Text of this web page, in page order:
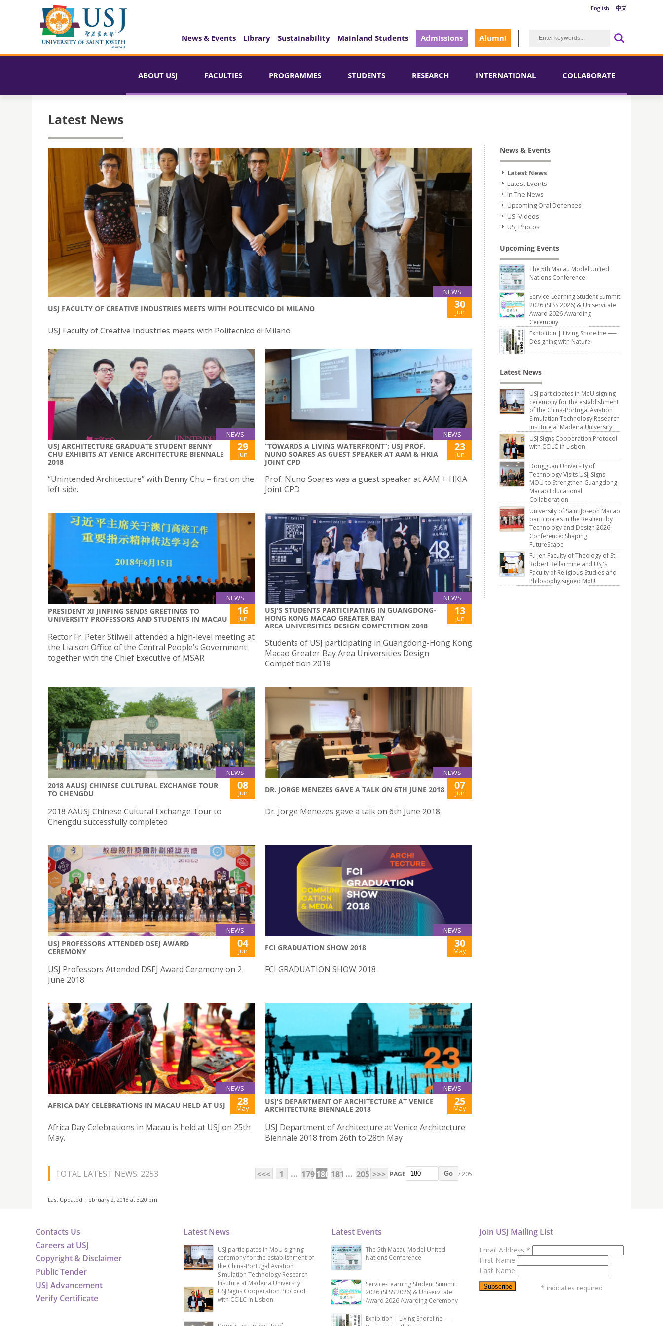
English 中文
News & Events Library Sustainability Mainland Students Admissions Alumni
ABOUT USJ FACULTIES PROGRAMMES STUDENTS RESEARCH INTERNATIONAL COLLABORATE
Latest News
NEWS
USJ FACULTY OF CREATIVE INDUSTRIES MEETS WITH POLITECNICO DI MILANO 30
Jun
USJ Faculty of Creative Industries meets with Politecnico di Milano
NEWS
USJ ARCHITECTURE GRADUATE STUDENT BENNY
CHU EXHIBITS AT VENICE ARCHITECTURE BIENNALE
2018
29
Jun
“Unintended Architecture” with Benny Chu – first on the
left side.
NEWS
“TOWARDS A LIVING WATERFRONT”: USJ PROF.
NUNO SOARES AS GUEST SPEAKER AT AAM & HKIA
JOINT CPD
23
Jun
Prof. Nuno Soares was a guest speaker at AAM + HKIA
Joint CPD
NEWS
PRESIDENT XI JINPING SENDS GREETINGS TO
UNIVERSITY PROFESSORS AND STUDENTS IN MACAU
16
Jun
Rector Fr. Peter Stilwell attended a high-level meeting at
the Liaison Office of the Central People’s Government
together with the Chief Executive of MSAR
NEWS
USJ'S STUDENTS PARTICIPATING IN GUANGDONG-
HONG KONG MACAO GREATER BAY
AREA UNIVERSITIES DESIGN COMPETITION 2018
13
Jun
Students of USJ participating in Guangdong-Hong Kong
Macao Greater Bay Area Universities Design
Competition 2018
NEWS
2018 AAUSJ CHINESE CULTURAL EXCHANGE TOUR
TO CHENGDU
08
Jun
2018 AAUSJ Chinese Cultural Exchange Tour to
Chengdu successfully completed
NEWS
DR. JORGE MENEZES GAVE A TALK ON 6TH JUNE 2018 07
Jun
Dr. Jorge Menezes gave a talk on 6th June 2018
NEWS
USJ PROFESSORS ATTENDED DSEJ AWARD
CEREMONY
04
Jun
USJ Professors Attended DSEJ Award Ceremony on 2
June 2018
NEWS
FCI GRADUATION SHOW 2018 30
May
FCI GRADUATION SHOW 2018
NEWS
AFRICA DAY CELEBRATIONS IN MACAU HELD AT USJ 28
May
Africa Day Celebrations in Macau is held at USJ on 25th
May.
NEWS
USJ'S DEPARTMENT OF ARCHITECTURE AT VENICE
ARCHITECTURE BIENNALE 2018
25
May
USJ Department of Architecture at Venice Architecture
Biennale 2018 from 26th to 28th May
TOTAL LATEST NEWS: 2253 <<< 1 ... 179180 181 ... 205 >>> PAGE Go / 205
Last Updated: February 2, 2018 at 3:20 pm
News & Events
Latest News
Latest Events
In The News
Upcoming Oral Defences
USJ Videos
USJ Photos
Upcoming Events
The 5th Macau Model United
Nations Conference
Service-Learning Student Summit
2026 (SLSS 2026) & Uniservitate
Award 2026 Awarding
Ceremony
Exhibition | Living Shoreline ──
Designing with Nature
Latest News
USJ participates in MoU signing
ceremony for the establishment
of the China-Portugal Aviation
Simulation Technology Research
Institute at Madeira University
USJ Signs Cooperation Protocol
with CCILC in Lisbon
Dongguan University of
Technology Visits USJ, Signs
MOU to Strengthen Guangdong-
Macao Educational
Collaboration
University of Saint Joseph Macao
participates in the Resilient by
Technology and Design 2026
Conference: Shaping
FutureScape
Fu Jen Faculty of Theology of St.
Robert Bellarmine and USJ's
Faculty of Religious Studies and
Philosophy signed MoU
Contacts Us
Careers at USJ
Copyright & Disclaimer
Public Tender
USJ Advancement
Verify Certificate
Latest News
USJ participates in MoU signing
ceremony for the establishment of
the China-Portugal Aviation
Simulation Technology Research
Institute at Madeira University
USJ Signs Cooperation Protocol
with CCILC in Lisbon
Latest Events
The 5th Macau Model United
Nations Conference
Service-Learning Student Summit
2026 (SLSS 2026) & Uniservitate
Award 2026 Awarding Ceremony
Exhibition | Living Shoreline ──
Join USJ Mailing List
Email Address *
First Name
Last Name
* indicates required